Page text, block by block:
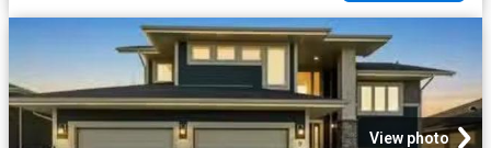
View photo